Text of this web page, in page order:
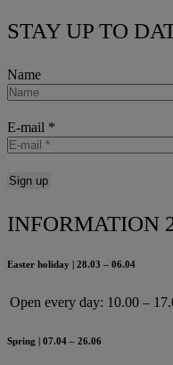
STAY UP TO
Name
E-mail *
INFORMATION
Easter holiday | 28.03 – 06.04
Open every day: 10.00 –
Spring | 07.04 – 26.06